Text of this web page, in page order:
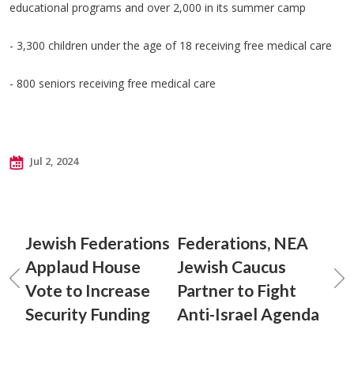
educational programs and over 2,000 in its summer camp
- 3,300 children under the age of 18 receiving free medical care
- 800 seniors receiving free medical care
Jul 2, 2024
Jewish Federations
Applaud House
Vote to Increase
Security Funding
Federations, NEA
Jewish Caucus
Partner to Fight
Anti-Israel Agenda